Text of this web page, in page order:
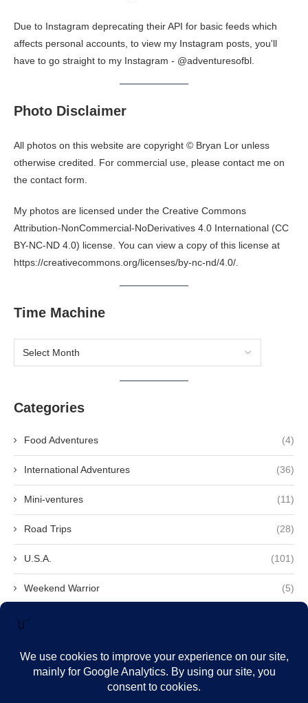
Due to Instagram deprecating their API for basic feeds which
affects personal accounts, to view my Instagram posts, you'll
have to go straight to my Instagram - @adventuresofbl
Photo Disclaimer
All photos on this website are copyright © Bryan Lor unless
otherwise credited. For commercial use, please contact me on
the contact form
My photos are licensed under the Creative Commons
Attribution-NonCommercial-NoDerivatives 4.0 International (CC
BY-NC-ND 4.0) license. You can view a copy of this license at
https://creativecommons.org/licenses/by-nc-nd/4.0/
Time Machine
Categories
Food Adventures (4)
International Adventures (36)
Mini-ventures (11)
Road Trips (28)
U.S.A. (101)
Weekend Warrior (5)